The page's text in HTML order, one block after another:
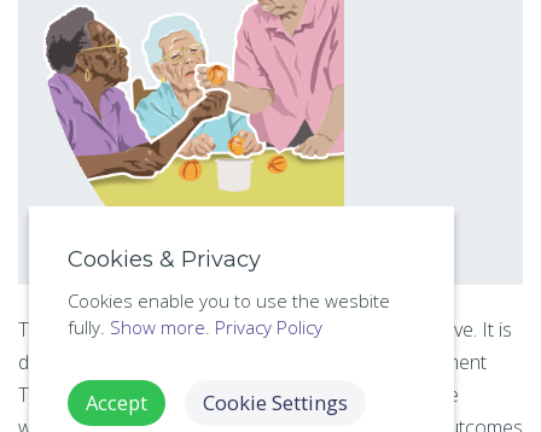
This online course includes all of the 7 lessons above. It is
designed to develop the trainees Activities Assessment
Theory skills forhealth and safety compliance
in the
workplace, providing valuable real-world learning outcomes
Cookies & Privacy
Cookies enable you to use the wesbite
fully. Show more. Privacy Policy
Accept Cookie Settings